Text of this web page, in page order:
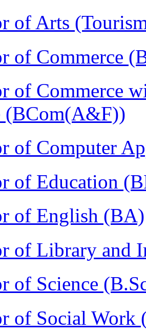
of Arts
of Commerce
of Commerce
(BCom(A&F))
of Computer
of Education
of English (BA)
of Library and
of Science
of Social Work